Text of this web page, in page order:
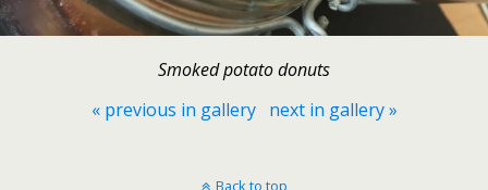
Smoked potato donuts
« previous in gallery
next in gallery »
Back to top